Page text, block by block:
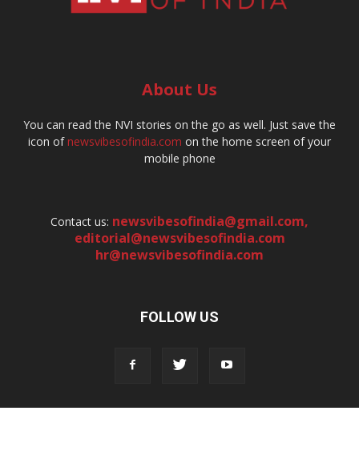
About Us
You can read the NVI stories on the go as well. Just save the
icon ofnewsvibesofindia.com on the home screen of your
mobile phone
Contact us: newsvibesofindia@gmail.com,
editorial@newsvibesofindia.com
hr@newsvibesofindia.com
FOLLOW US